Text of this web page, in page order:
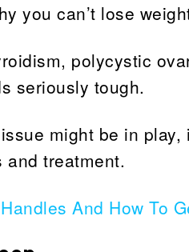
you can’t lose
polycystic
seriously tough.
might be in
treatment.
And How To